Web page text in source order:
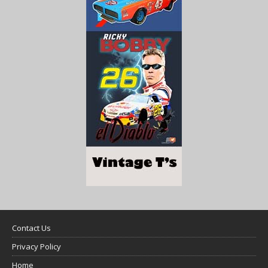
Contact Us
Privacy Policy
Home